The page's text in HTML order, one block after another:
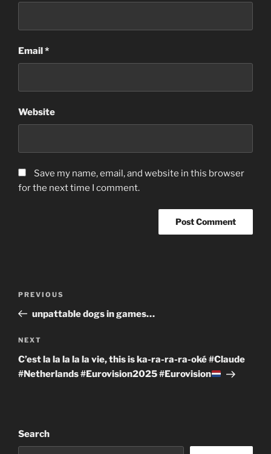
Email*
Website
Save my name, email, and website in this browser
for the next time I comment.
Previous
Post
PREVIOUS
unpattable dogs in games…
Next
Post
NEXT
C’est la la la la la vie, this is ka-ra-ra-ra-oké #Claude
#Netherlands #Eurovision2025 #Eurovision
Search